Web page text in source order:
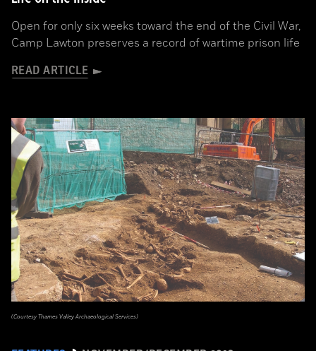
Open for only six weeks toward the end of the Civil War,
Camp Lawton preserves a record of wartime prison life
READ ARTICLE
(Courtesy Thames Valley Archaeological Services)